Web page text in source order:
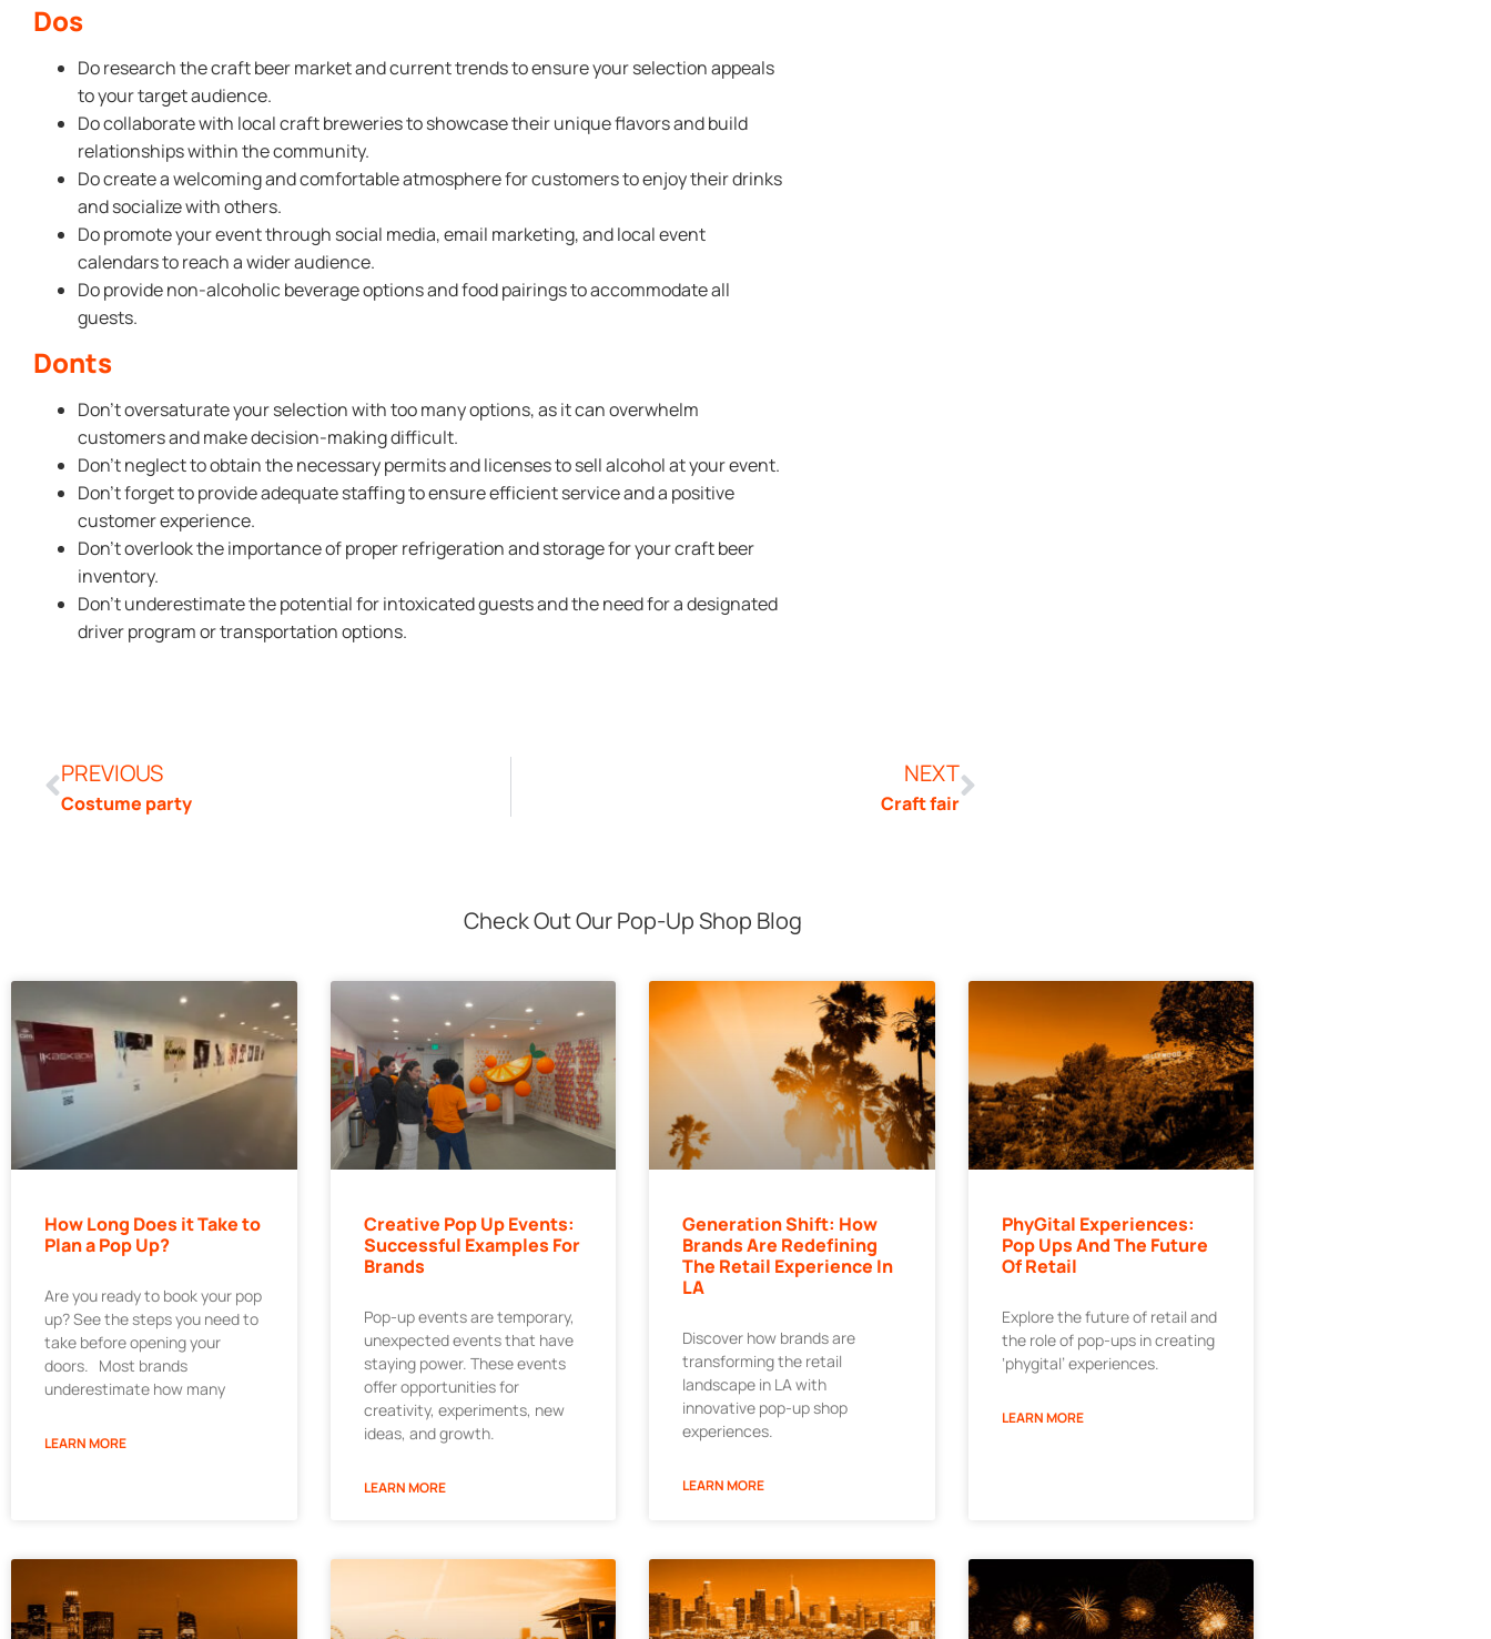
Dos
Do research the craft beer market and current trends to ensure your selection appeals
to your target audience.
Do collaborate with local craft breweries to showcase their unique flavors and build
relationships within the community.
Do create a welcoming and comfortable atmosphere for customers to enjoy their drinks
and socialize with others.
Do promote your event through social media, email marketing, and local event
calendars to reach a wider audience.
Do provide non-alcoholic beverage options and food pairings to accommodate all
guests.
Donts
Don’t oversaturate your selection with too many options, as it can overwhelm
customers and make decision-making difficult.
Don’t neglect to obtain the necessary permits and licenses to sell alcohol at your event.
Don’t forget to provide adequate staffing to ensure efficient service and a positive
customer experience.
Don’t overlook the importance of proper refrigeration and storage for your craft beer
inventory.
Don’t underestimate the potential for intoxicated guests and the need for a designated
driver program or transportation options.
PREVIOUS
Costume party
NEXT
Craft fair
Check Out Our Pop-Up Shop Blog
How Long Does it Take to
Plan a Pop Up?
Are you ready to book your pop
up? See the steps you need to
take before opening your
doors. Most brands
underestimate how many
LEARN MORE
Creative Pop Up Events:
Successful Examples For
Brands
Pop-up events are temporary,
unexpected events that have
staying power. These events
offer opportunities for
creativity, experiments, new
ideas, and growth.
LEARN MORE
Generation Shift: How
Brands Are Redefining
The Retail Experience In
LA
Discover how brands are
transforming the retail
landscape in LA with
innovative pop-up shop
experiences.
LEARN MORE
PhyGital Experiences:
Pop Ups And The Future
Of Retail
Explore the future of retail and
the role of pop-ups in creating
‘phygital’ experiences.
LEARN MORE